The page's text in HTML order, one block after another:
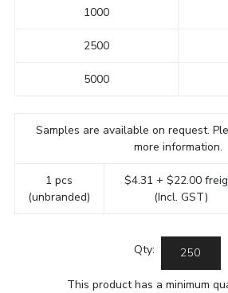
1000
2500
5000
Samples are available on request.
more information.
1 pcs
(unbranded)
$4.31 + $22.00
(Incl. GST)
Qty:
This product has a minimum